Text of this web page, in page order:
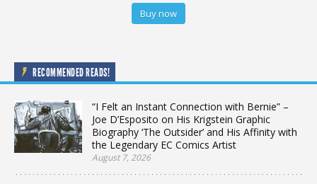
Buy now
RECOMMENDED READS!
“I Felt an Instant Connection with Bernie” –
Joe D’Esposito on His Krigstein Graphic
Biography ‘The Outsider’ and His Affinity with
the Legendary EC Comics Artist
August 7, 2026